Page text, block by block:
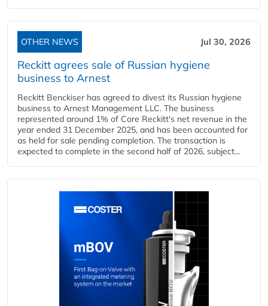
OTHER NEWS Jul 30, 2026
Reckitt agrees sale of Russian hygiene
business to Arnest
Reckitt Benckiser has agreed to divest its Russian hygiene
business to Arnest Management LLC. The business
represented around 1% of Core Reckitt's net revenue in the
year ended 31 December 2025, and has been accounted for
as held for sale pending completion. The transaction is
expected to complete in the second half of 2026, subject...